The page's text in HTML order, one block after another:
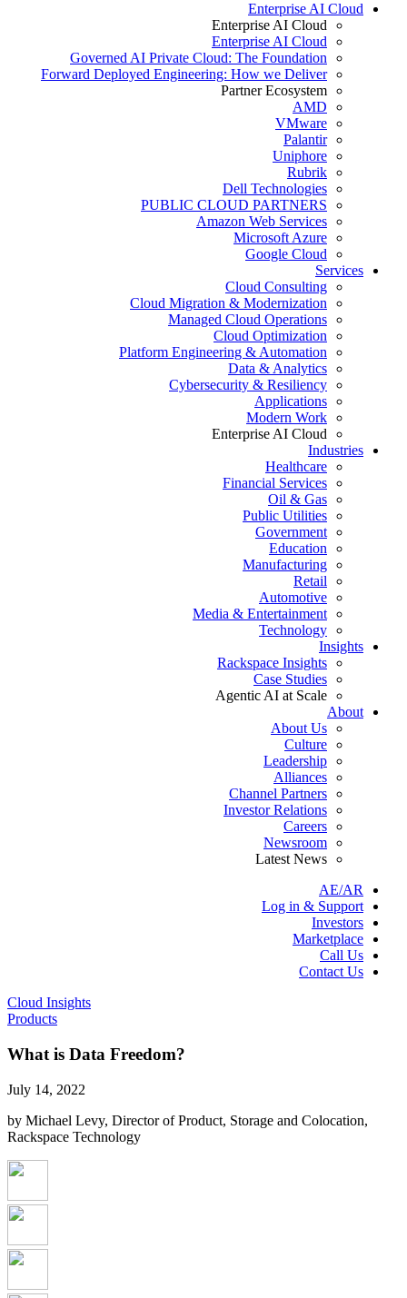
Enterprise AI Cloud
Enterprise AI Cloud
Enterprise AI Cloud
Governed AI Private Cloud: The Foundation
Forward Deployed Engineering: How we Deliver
Partner Ecosystem
AMD
VMware
Palantir
Uniphore
Rubrik
Dell Technologies
PUBLIC CLOUD PARTNERS
Amazon Web Services
Microsoft Azure
Google Cloud
Services
Cloud Consulting
Cloud Migration & Modernization
Managed Cloud Operations
Cloud Optimization
Platform Engineering & Automation
Data & Analytics
Cybersecurity & Resiliency
Applications
Modern Work
Enterprise AI Cloud
Industries
Healthcare
Financial Services
Oil & Gas
Public Utilities
Government
Education
Manufacturing
Retail
Automotive
Media & Entertainment
Technology
Insights
Rackspace Insights
Case Studies
Agentic AI at Scale
About
About Us
Culture
Leadership
Alliances
Channel Partners
Investor Relations
Careers
Newsroom
Latest News
AE/AR
Log in & Support
Investors
Marketplace
Call Us
Contact Us
Cloud Insights
Products
What is Data Freedom?
July 14, 2022
by Michael Levy, Director of Product, Storage and Colocation,
Rackspace Technology